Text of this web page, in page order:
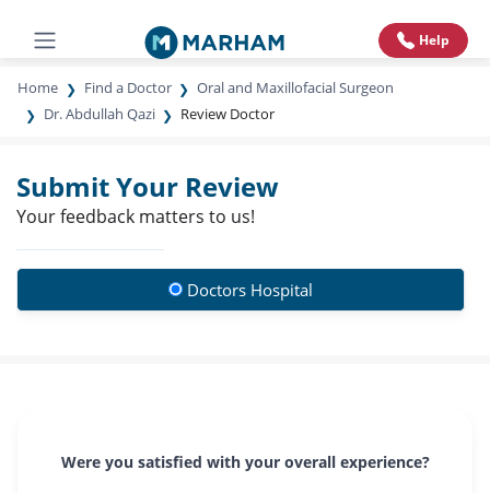
Help
Home Find a Doctor
Oral and Maxillofacial Surgeon
Dr. Abdullah Qazi
Review Doctor
Submit Your Review
Your feedback matters to us!
Doctors Hospital
Were you satisfied with your overall experience?